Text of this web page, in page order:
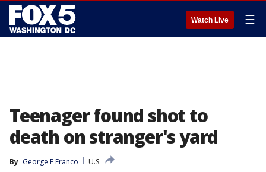
Watch Live ☰
Teenager found shot to
death on stranger's yard
By George E Franco
U.S.